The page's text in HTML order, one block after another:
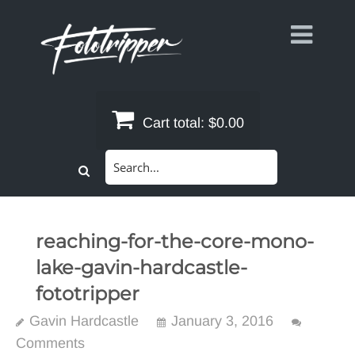
Cart total: $0.00
reaching-for-the-core-mono-
lake-gavin-hardcastle-
fototripper
Gavin Hardcastle
January 3, 2016
Comments